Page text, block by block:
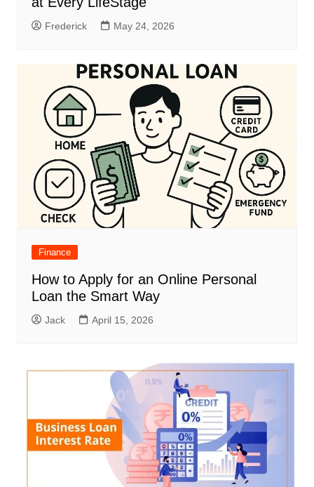
Frederick May 24, 2026
Finance
How to Apply for an Online Personal
Loan the Smart Way
Jack April 15, 2026